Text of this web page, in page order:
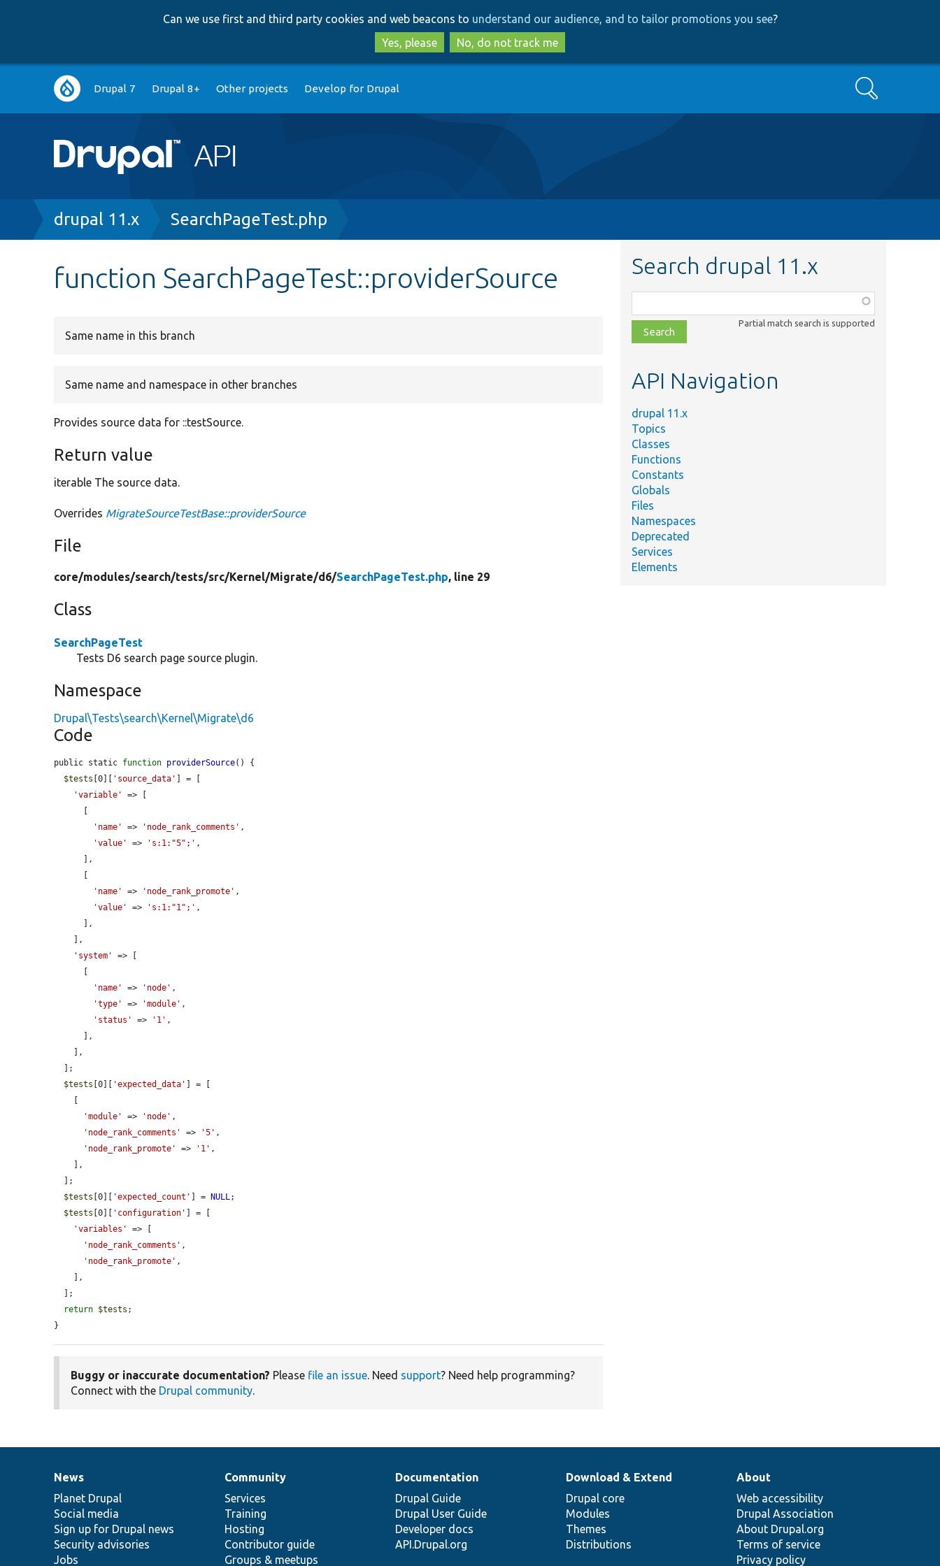
to
main
content
to
search
Can we use first and third party cookies and web beacons to understand our audience, and to tailor promotions you see?
Yes, please
No, do not track me
Main
navigation
Drupal 7 Drupal 8+ Other projects Develop for Drupal Search
Breadcrumb
drupal 11.x SearchPageTest.php
function SearchPageTest::providerSource
Same name in this branch
Same name and namespace in other branches
Provides source data for ::testSource.
Return value
iterable The source data.
Overrides MigrateSourceTestBase::providerSource
File
core/modules/search/tests/src/Kernel/Migrate/d6/SearchPageTest.php, line 29
Class
SearchPageTest
Tests D6 search page source plugin.
Namespace
Drupal\Tests\search\Kernel\Migrate\d6
Code
public static function providerSource() {
$tests [0][ 'source_data'
] = [
'variable'
=> [
'name'
=> 'node_rank_comments' ,
'value'
=> 's:1:"5";' ,
'name'
=> 'node_rank_promote' ,
'value'
=> 's:1:"1";' ,
'system'
=> [
'name'
=> 'node' ,
'type'
=> 'module' ,
'status'
=> '1' ,
$tests [0][ 'expected_data'
] = [
'module'
=> 'node' ,
'node_rank_comments'
=> '5' ,
'node_rank_promote'
=> '1' ,
$tests [0][ 'expected_count' ] = NULL;
$tests [0][ 'configuration'
] = [
'variables'
=> [
'node_rank_comments' ,
'node_rank_promote' ,
return $tests ;
}
Buggy or inaccurate documentation? Please file an issue. Need support? Need help programming?
Connect with the Drupal community.
Search drupal 11.x
class,
file,
topic,
Partial match search is supported
API Navigation
drupal 11.x
Topics
Classes
Functions
Constants
Globals
Files
Namespaces
Deprecated
Services
Elements
News
items
News
Planet Drupal
Social media
Sign up for Drupal news
Security advisories
Jobs
Our
community
Community
Services
Training
Hosting
Contributor guide
Groups & meetups
Documentation
Documentation
Drupal Guide
Drupal User Guide
Developer docs
API.Drupal.org
Drupal
code
base
Download & Extend
Drupal core
Modules
Themes
Distributions
Governance
of
community
About
Web accessibility
Drupal Association
About Drupal.org
Terms of service
Privacy policy